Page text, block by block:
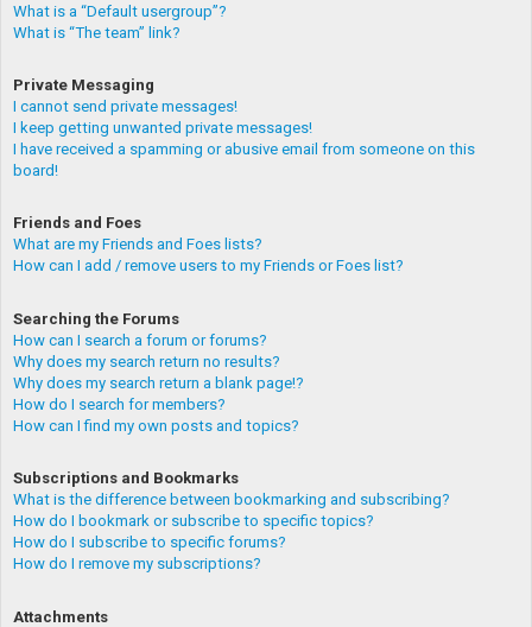
What is a “Default usergroup”?
What is “The team” link?
Private Messaging
I cannot send private messages!
I keep getting unwanted private messages!
I have received a spamming or abusive email from someone on this
board!
Friends and Foes
What are my Friends and Foes lists?
How can I add / remove users to my Friends or Foes list?
Searching the Forums
How can I search a forum or forums?
Why does my search return no results?
Why does my search return a blank page!?
How do I search for members?
How can I find my own posts and topics?
Subscriptions and Bookmarks
What is the difference between bookmarking and subscribing?
How do I bookmark or subscribe to specific topics?
How do I subscribe to specific forums?
How do I remove my subscriptions?
Attachments